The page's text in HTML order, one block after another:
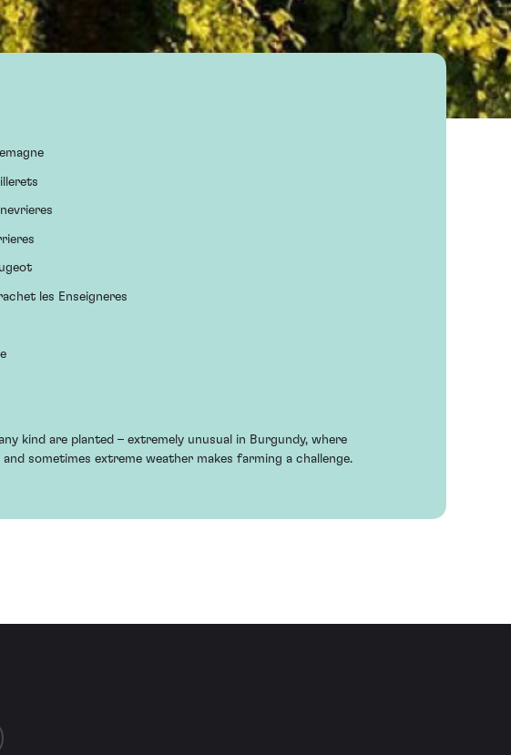
les Enseigneres
kind are planted – extremely unusual in Burgundy, where
sometimes extreme weather makes farming a challenge.